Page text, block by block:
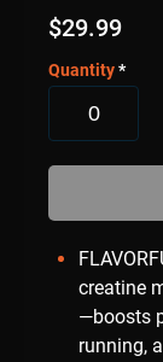
$29.99
Quantity*
creatine
—boosts
running,